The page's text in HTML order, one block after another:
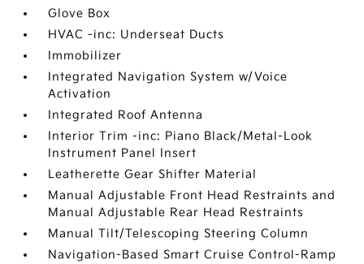
Glove Box
HVAC -inc: Underseat Ducts
Immobilizer
Integrated Navigation System w/Voice
Activation
Integrated Roof Antenna
Interior Trim -inc: Piano Black/Metal-Look
Instrument Panel Insert
Leatherette Gear Shifter Material
Manual Adjustable Front Head Restraints and
Manual Adjustable Rear Head Restraints
Manual Tilt/Telescoping Steering Column
Navigation-Based Smart Cruise Control-Ramp